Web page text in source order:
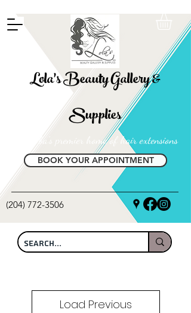
Lola's Beauty Gallery &
Supplies
Manitoba's premier home of hair extensions
BOOK YOUR APPOINTMENT
(204) 772-3506
Load Previous